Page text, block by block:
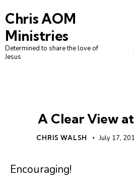
Chris AOM
Ministries
Determined to share the love of
Jesus
A Clear View
CHRIS WALSH July 17,
Encouraging!